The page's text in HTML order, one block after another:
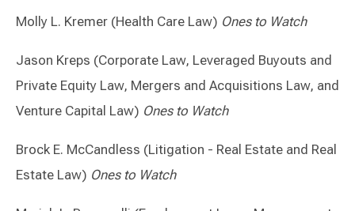
Molly L. Kremer (Health Care Law) Ones to Watch
Jason Kreps (Corporate Law, Leveraged Buyouts and
Private Equity Law, Mergers and Acquisitions Law, and
Venture Capital Law) Ones to Watch
Brock E. McCandless (Litigation - Real Estate and Real
Estate Law) Ones to Watch